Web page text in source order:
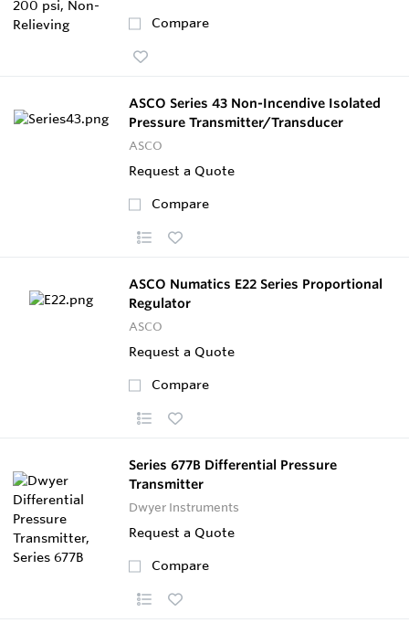
Compare
ASCO Series 43 Non-Incendive Isolated
Pressure Transmitter/Transducer
ASCO
Request a Quote
Compare
ASCO Numatics E22 Series Proportional
Regulator
ASCO
Request a Quote
Compare
Series 677B Differential Pressure
Transmitter
Dwyer Instruments
Request a Quote
Compare